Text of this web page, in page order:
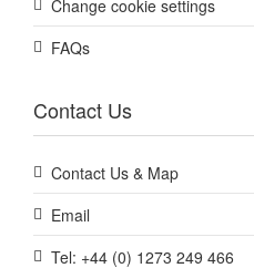
Change cookie settings
FAQs
Contact Us
Contact Us & Map
Email
Tel: +44 (0) 1273 249 466